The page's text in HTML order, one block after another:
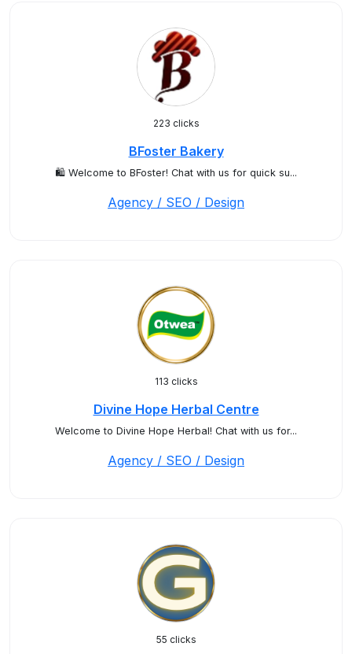
223 clicks
BFoster Bakery
🛍️ Welcome to BFoster! Chat with us for quick su...
Agency / SEO / Design
113 clicks
Divine Hope Herbal Centre
Welcome to Divine Hope Herbal! Chat with us for...
Agency / SEO / Design
55 clicks